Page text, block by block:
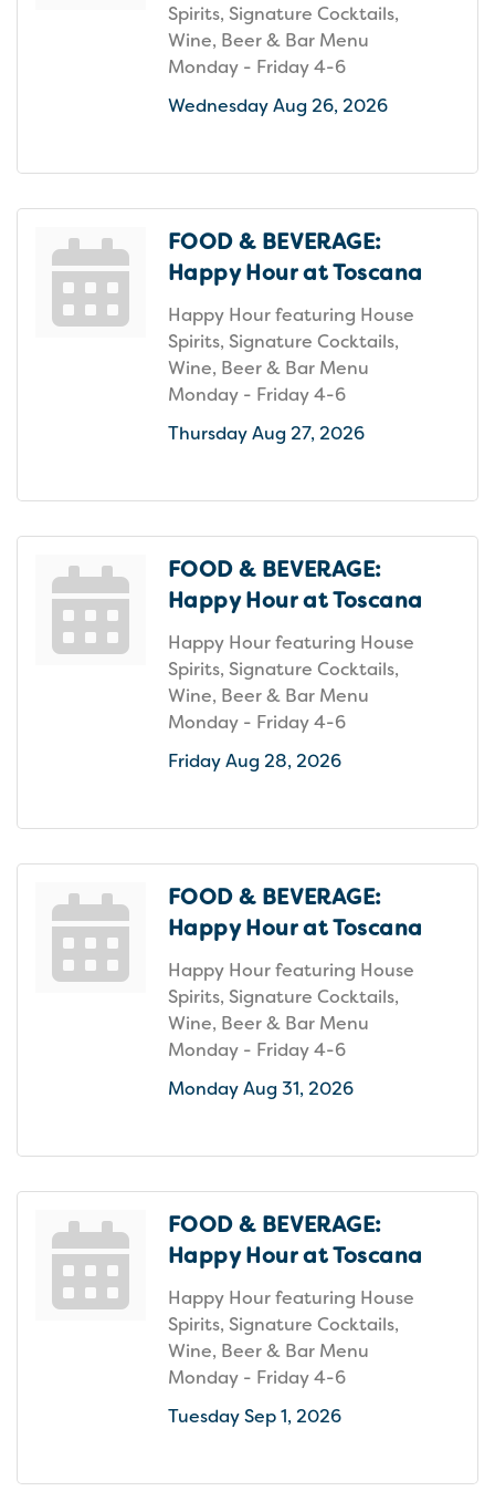
Spirits, Signature Cocktails,
Wine, Beer & Bar Menu
Monday - Friday 4-6
Wednesday Aug 26, 2026
FOOD & BEVERAGE:
Happy Hour at Toscana
Happy Hour featuring House
Spirits, Signature Cocktails,
Wine, Beer & Bar Menu
Monday - Friday 4-6
Thursday Aug 27, 2026
FOOD & BEVERAGE:
Happy Hour at Toscana
Happy Hour featuring House
Spirits, Signature Cocktails,
Wine, Beer & Bar Menu
Monday - Friday 4-6
Friday Aug 28, 2026
FOOD & BEVERAGE:
Happy Hour at Toscana
Happy Hour featuring House
Spirits, Signature Cocktails,
Wine, Beer & Bar Menu
Monday - Friday 4-6
Monday Aug 31, 2026
FOOD & BEVERAGE:
Happy Hour at Toscana
Happy Hour featuring House
Spirits, Signature Cocktails,
Wine, Beer & Bar Menu
Monday - Friday 4-6
Tuesday Sep 1, 2026